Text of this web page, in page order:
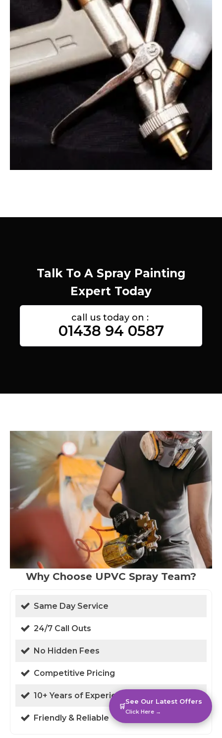
Talk To A Spray Painting
Expert Today
call us today on :
01438 94 0587
Why Choose UPVC Spray Team?
Same Day Service
24/7 Call Outs
No Hidden Fees
Competitive Pricing
10+ Years of Experience
Friendly & Reliable
🛒
See Our Latest Offers
Click Here →